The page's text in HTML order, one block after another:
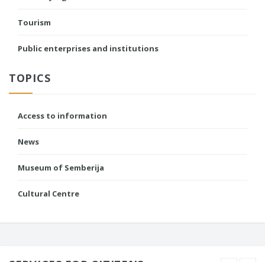
Tourism
Public enterprises and institutions
TOPICS
Access to information
News
Museum of Semberija
Cultural Centre